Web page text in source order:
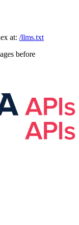
at: /llms.txt
before